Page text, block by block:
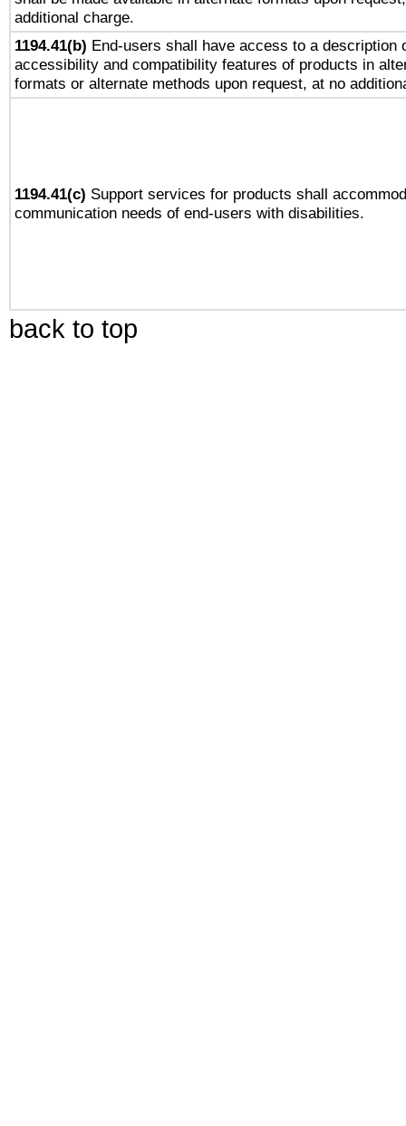
additional charge.
1194.41(b) End-users shall have access to a description
accessibility and compatibility features of products in
formats or alternate methods upon request, at no
1194.41(c) Support services for products shall
communication needs of end-users with disabilities.
back to top